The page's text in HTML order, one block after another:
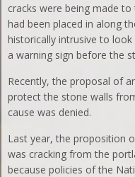
cracks were being made to
had been placed in along
historically intrusive to
a warning sign before the
Recently, the proposal of
protect the stone walls
cause was denied.
Last year, the proposition
was cracking from the
because policies of the